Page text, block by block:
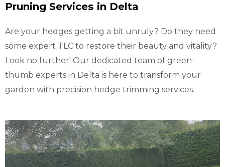
Pruning Services in Delta
Are your hedges getting a bit unruly? Do they need
some expert TLC to restore their beauty and vitality?
Look no further! Our dedicated team of green-
thumb experts in Delta is here to transform your
garden with precision hedge trimming services.